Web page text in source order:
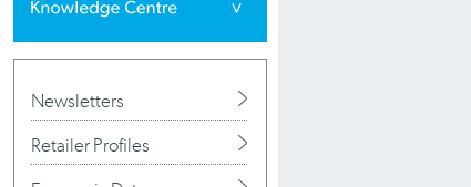
Newsletters
Retailer Profiles